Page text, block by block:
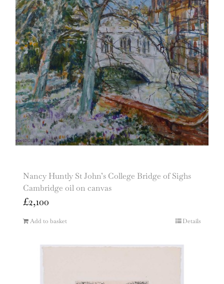
Nancy Huntly St John’s College Bridge of Sighs
Cambridge oil on canvas
£2,100
Add to basket Details